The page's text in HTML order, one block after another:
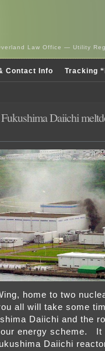
Law Office — Utility
Contact Info Tracking
Daiichi
home to two
all will take some
Daiichi and the
energy scheme. It
Daiichi